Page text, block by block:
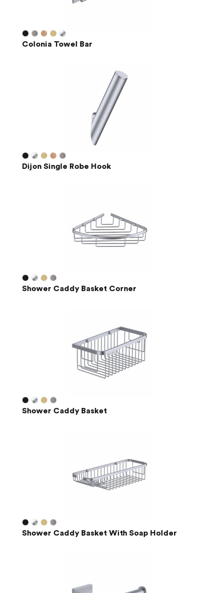
Colonia Towel Bar
Dijon Single Robe Hook
Shower Caddy Basket Corner
Shower Caddy Basket
Shower Caddy Basket With Soap Holder